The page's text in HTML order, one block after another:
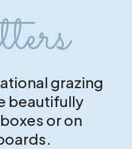
grazing
beautifully
or on